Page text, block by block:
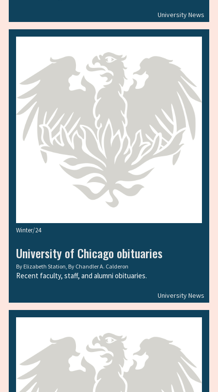
University News
University News
Winter/24
University of Chicago obituaries
By Elizabeth Station, By Chandler A. Calderon
Recent faculty, staff, and alumni obituaries.